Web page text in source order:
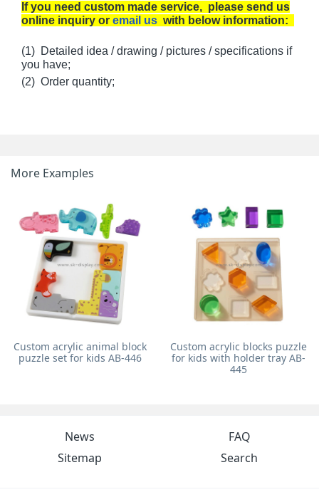
If you need custom made service, please send us
online inquiry or email us with below information:
(1) Detailed idea / drawing / pictures / specifications if
you have;
(2) Order quantity;
More Examples
Custom acrylic animal block
puzzle set for kids AB-446
Custom acrylic blocks puzzle
for kids with holder tray AB-
445
News
FAQ
Sitemap
Search